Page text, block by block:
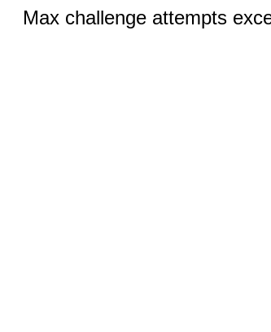
Max challenge attempts